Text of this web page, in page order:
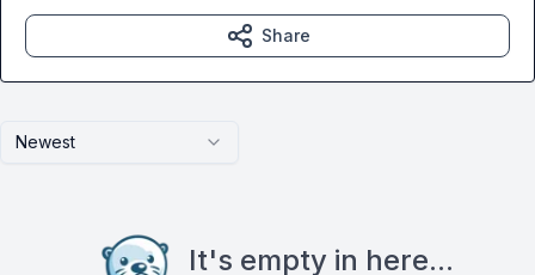
Newest
It's empty in here...
Share